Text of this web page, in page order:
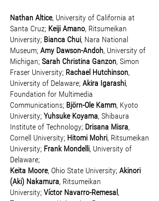
Nathan Altice, University of California at
Santa Cruz; Keiji Amano, Ritsumeikan
University; Bianca Chui, Nara National
Museum; Amy Dawson-Andoh, University of
Michigan; Sarah Christina Ganzon, Simon
Fraser University; Rachael Hutchinson,
University of Delaware; Akira Igarashi,
Foundation for Multimedia
Communications; Björn-Ole Kamm, Kyoto
University; Yuhsuke Koyama, Shibaura
Institute of Technology; Drisana Misra,
Cornell University; Hitomi Mohri, Ritsumeikan
University; Frank Mondelli, University of
Delaware;
Keita Moore, Ohio State University; Akinori
(Aki) Nakamura, Ritsumeikan
University; Víctor Navarro-Remesal,